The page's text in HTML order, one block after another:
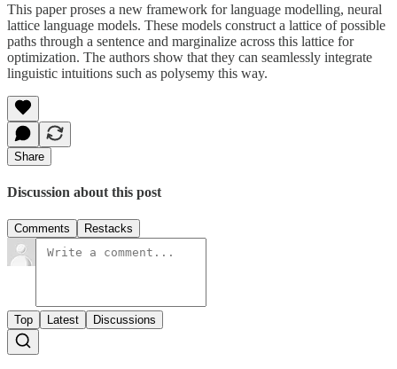
This paper proses a new framework for language modelling, neural
lattice language models. These models construct a lattice of possible
paths through a sentence and marginalize across this lattice for
optimization. The authors show that they can seamlessly integrate
linguistic intuitions such as polysemy this way.
Share
Discussion about this post
Comments Restacks
Top Latest Discussions